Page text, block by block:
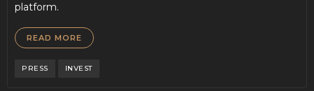
platform.
READ MORE
PRESS INVEST